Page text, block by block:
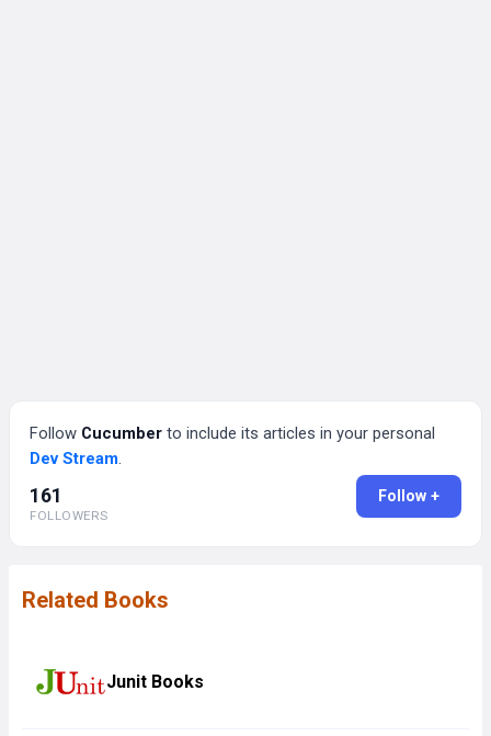
Follow Cucumber to include its articles in your personal
Dev Stream.
161
FOLLOWERS
Follow +
Related Books
Junit Books